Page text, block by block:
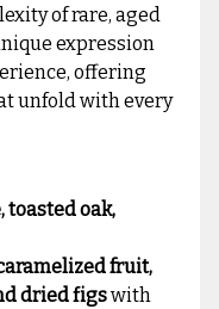
of rare, aged
expression
offering
unfold with every
toasted oak,
fruit,
dried figswith